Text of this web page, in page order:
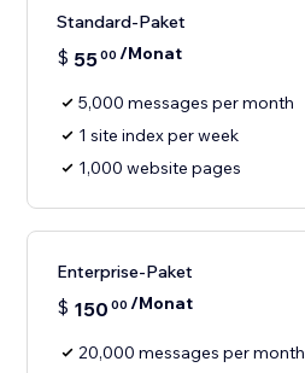
Standard-Paket
$ 5500 /Monat
5,000 messages per month
1 site index per week
1,000 website pages
Enterprise-Paket
$ 150 00 /Monat
20,000 messages per month